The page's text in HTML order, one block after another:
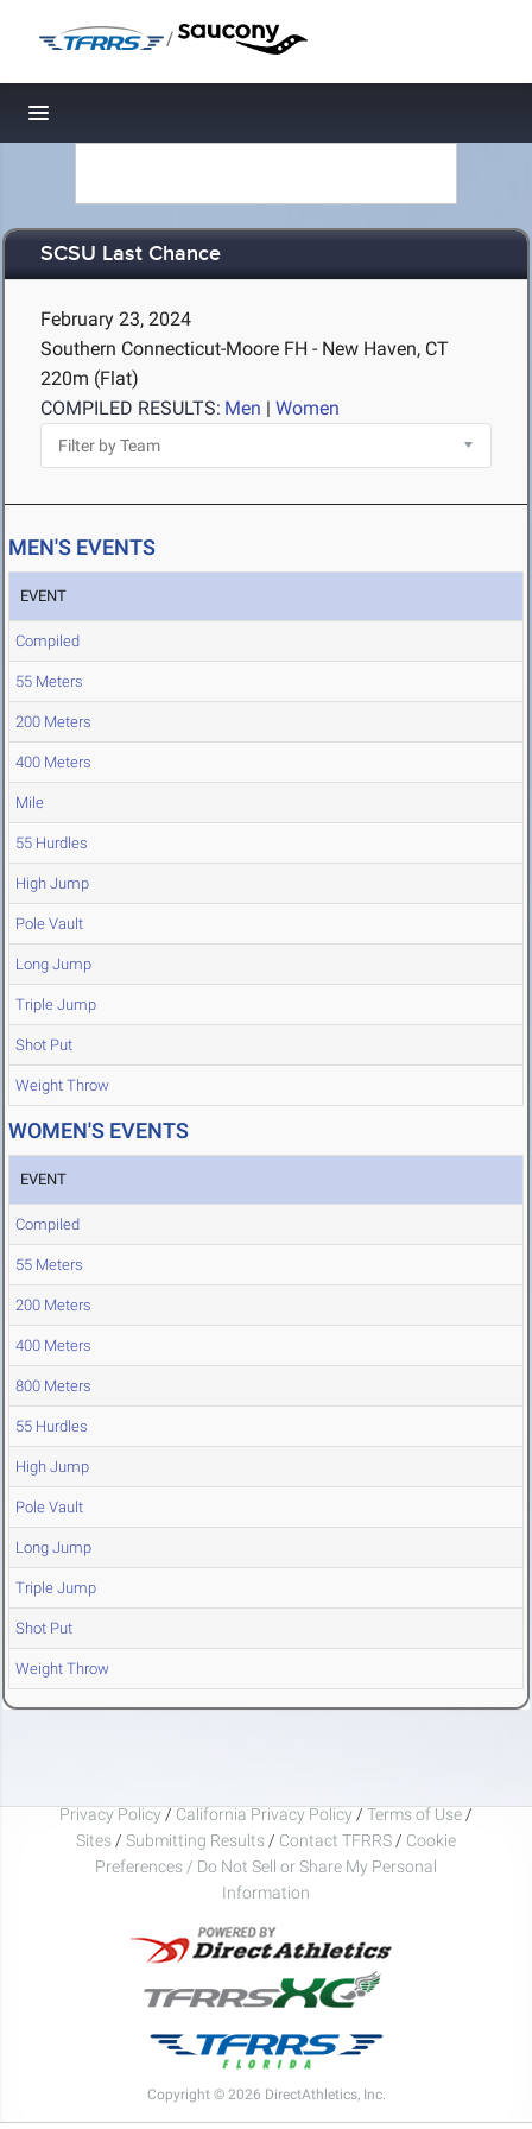
/
Toggle navigation
SCSU Last Chance
February 23, 2024
Southern Connecticut-Moore FH - New Haven, CT
220m (Flat)
COMPILED RESULTS: Men | Women
MEN'S EVENTS
EVENT
Compiled
55 Meters
200 Meters
400 Meters
Mile
55 Hurdles
High Jump
Pole Vault
Long Jump
Triple Jump
Shot Put
Weight Throw
WOMEN'S EVENTS
EVENT
Compiled
55 Meters
200 Meters
400 Meters
800 Meters
55 Hurdles
High Jump
Pole Vault
Long Jump
Triple Jump
Shot Put
Weight Throw
Privacy Policy / California Privacy Policy / Terms of Use /
Sites / Submitting Results / Contact TFRRS / Cookie
Preferences / Do Not Sell or Share My Personal
Information
Copyright © 2026 DirectAthletics, Inc.